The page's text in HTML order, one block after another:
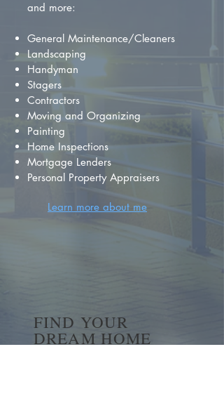
and more:
General Maintenance/Cleaners
Landscaping
Handyman
Stagers
Contractors
Moving and Organizing
Painting
Home Inspections
Mortgage Lenders
Personal Property Appraisers
Learn more about me
FIND YOUR
DREAM HOME